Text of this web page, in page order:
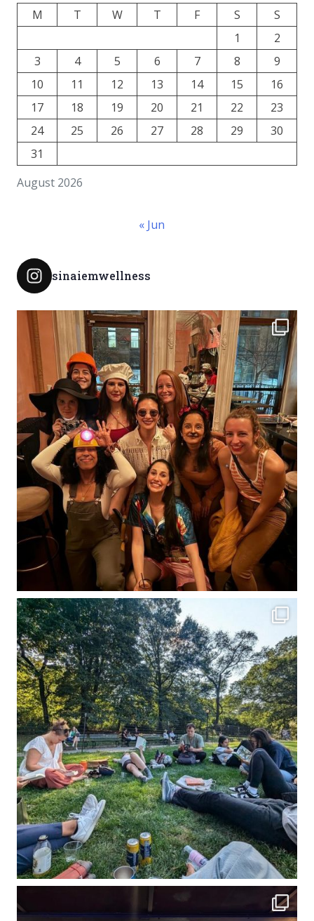
August 2026
M T W T F S
S
1
2
3
4 5 6 7 8
9
10
11 12 13 14 15
16
17
18 19 20 21 22
23
24
25 26 27 28 29
30
31
« Jun
sinaiemwellness